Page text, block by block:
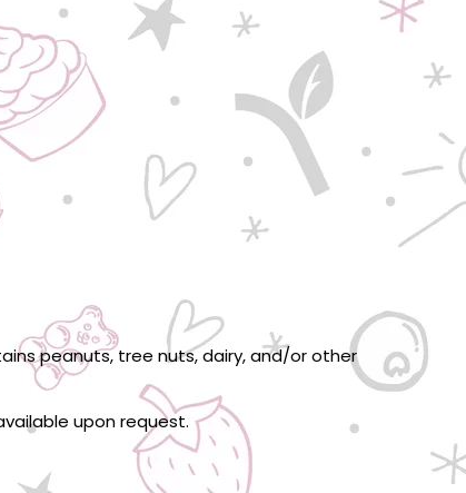
peanuts, tree nuts, dairy, and/or other
upon request.